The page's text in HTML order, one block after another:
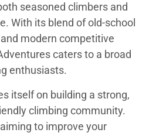
seasoned climbers and
With its blend of old-school
modern competitive
caters to a broad
enthusiasts.
itself on building a strong,
climbing community.
to improve your